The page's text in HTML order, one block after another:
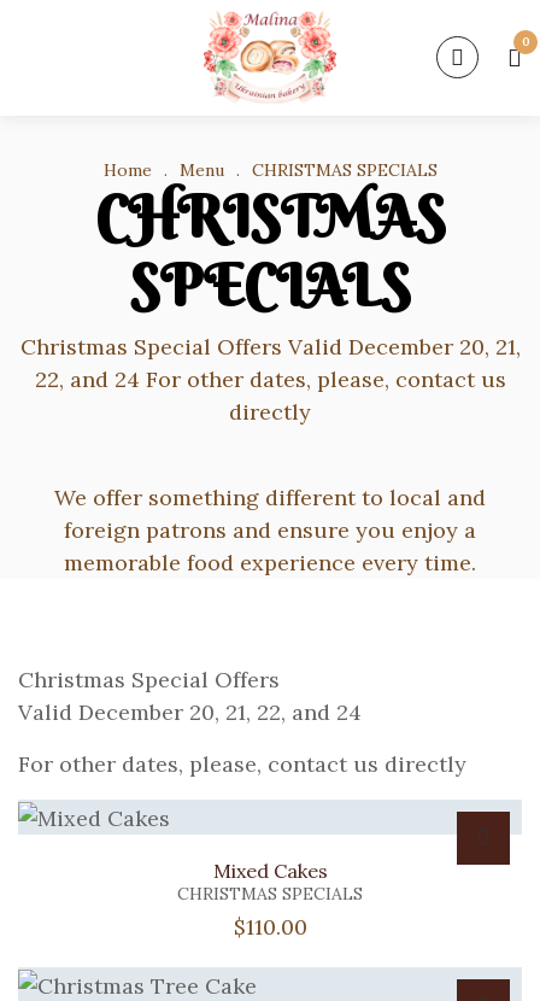
0
Home . Menu . CHRISTMAS SPECIALS
CHRISTMAS
SPECIALS
Christmas Special Offers Valid December 20, 21,
22, and 24 For other dates, please, contact us
directly
We offer something different to local and
foreign patrons and ensure you enjoy a
memorable food experience every time.
Christmas Special Offers
Valid December 20, 21, 22, and 24
For other dates, please, contact us directly
Mixed Cakes
CHRISTMAS SPECIALS
$110.00